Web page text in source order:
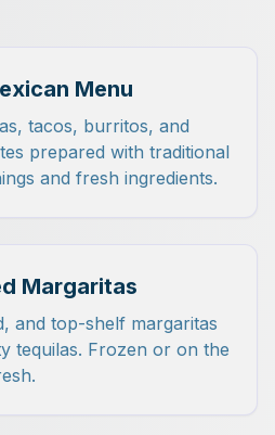
Menu
tacos, burritos, and
prepared with traditional
and fresh ingredients.
Margaritas
and top-shelf margaritas
tequilas. Frozen or on the